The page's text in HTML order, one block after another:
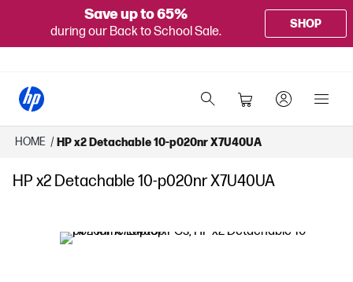
Save up to 65%
during our Back to School Sale.
SHOP
HOME / HP x2 Detachable 10-p020nr X7U40UA
HP x2 Detachable 10-p020nr X7U40UA